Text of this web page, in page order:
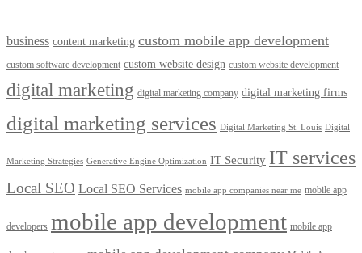
business content marketing custom mobile app development
custom software development custom website design custom website development
digital marketing digital marketing company digital marketing firms
digital marketing services Digital Marketing St. Louis Digital
Marketing Strategies Generative Engine Optimization IT Security IT services
Local SEO Local SEO Services mobile app companies near me mobile app
developers mobile app development mobile app